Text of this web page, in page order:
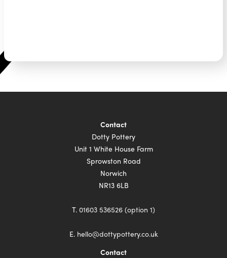
Contact
Dotty Pottery
Unit 1 White House Farm
Sprowston Road
Norwich
NR13 6LB
T. 01603 536526 (option 1)
E. hello@dottypottery.co.uk
Contact